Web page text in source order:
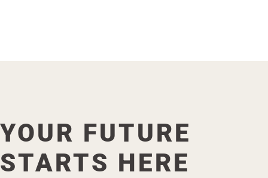
YOUR FUTURE
STARTS HERE